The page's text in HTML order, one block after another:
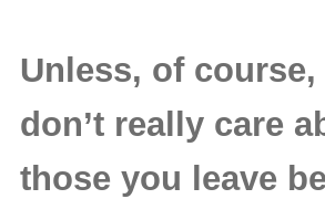
Unless, of course,
don’t really care
those you leave